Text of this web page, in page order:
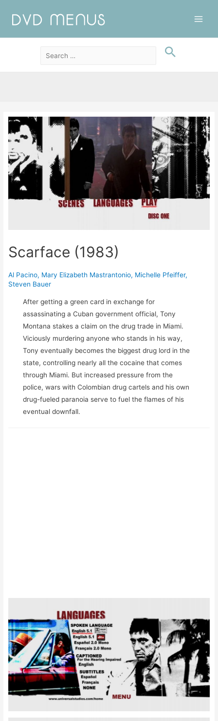
Scarface (1983)
Al Pacino, Mary Elizabeth Mastrantonio, Michelle Pfeiffer,
Steven Bauer
After getting a green card in exchange for
assassinating a Cuban government official, Tony
Montana stakes a claim on the drug trade in Miami.
Viciously murdering anyone who stands in his way,
Tony eventually becomes the biggest drug lord in the
state, controlling nearly all the cocaine that comes
through Miami. But increased pressure from the
police, wars with Colombian drug cartels and his own
drug-fueled paranoia serve to fuel the flames of his
eventual downfall.